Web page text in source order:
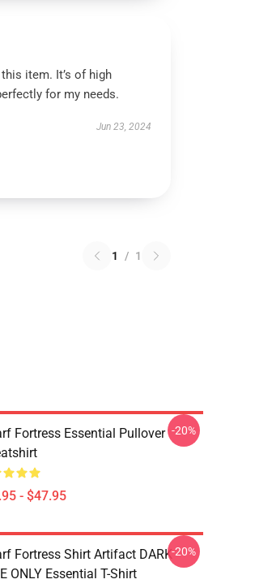
item. It’s of high
for my needs.
Jun 23, 2024
1 / 1
Fortress Essential Pullover
- $47.95
-20%
Fortress Shirt Artifact DARK
ONLY Essential T-Shirt
-20%